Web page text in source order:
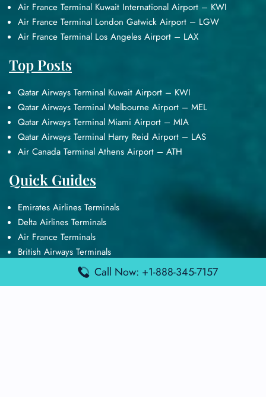
Air France Terminal Kuwait International Airport – KWI
Air France Terminal London Gatwick Airport – LGW
Air France Terminal Los Angeles Airport – LAX
Top Posts
Qatar Airways Terminal Kuwait Airport – KWI
Qatar Airways Terminal Melbourne Airport – MEL
Qatar Airways Terminal Miami Airport – MIA
Qatar Airways Terminal Harry Reid Airport – LAS
Air Canada Terminal Athens Airport – ATH
Quick Guides
Emirates Airlines Terminals
Delta Airlines Terminals
Air France Terminals
British Airways Terminals
Lufthansa Airlines TerminalsCall Now: +1-888-345-7157